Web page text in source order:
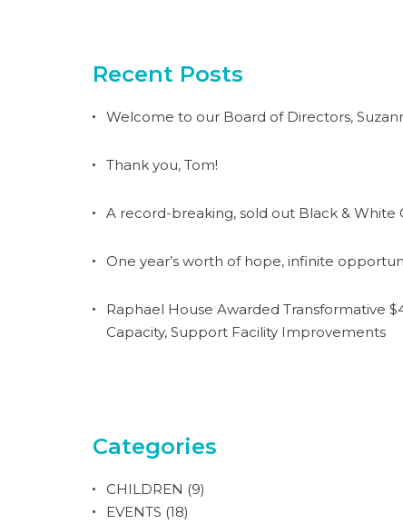
Recent Posts
Welcome to our Board of Directors,
Thank you, Tom!
A record-breaking, sold out Black & White
One year’s worth of hope, infinite
Raphael House Awarded Transformative
Capacity, Support Facility Improvements
Categories
CHILDREN (9)
EVENTS (18)